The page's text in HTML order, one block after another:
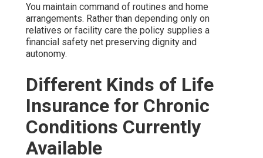
You maintain command of routines and home
arrangements. Rather than depending only on
relatives or facility care the policy supplies a
financial safety net preserving dignity and
autonomy.
Different Kinds of Life
Insurance for Chronic
Conditions Currently
Available